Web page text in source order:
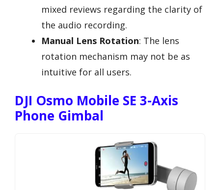
mixed reviews regarding the clarity of
the audio recording.
Manual Lens Rotation: The lens
rotation mechanism may not be as
intuitive for all users.
DJI Osmo Mobile SE 3-Axis
Phone Gimbal